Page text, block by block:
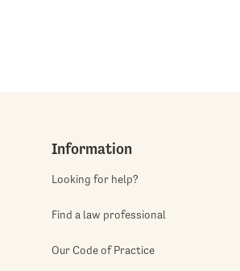
Information
Looking for help?
Find a law professional
Our Code of Practice